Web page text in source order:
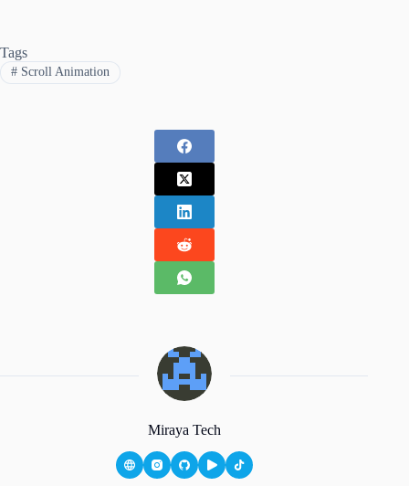
Tags
#Scroll Animation
Miraya Tech